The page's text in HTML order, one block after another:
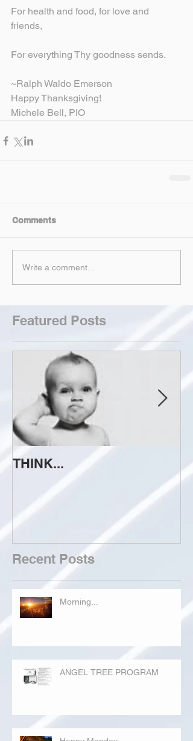
For health and food, for love and
friends,
For everything Thy goodness sends.
~Ralph Waldo Emerson
Happy Thanksgiving!
Michele Bell, PIO
Comments
Write a comment...
Featured Posts
THINK...
Recent Posts
Morning...
ANGEL TREE PROGRAM